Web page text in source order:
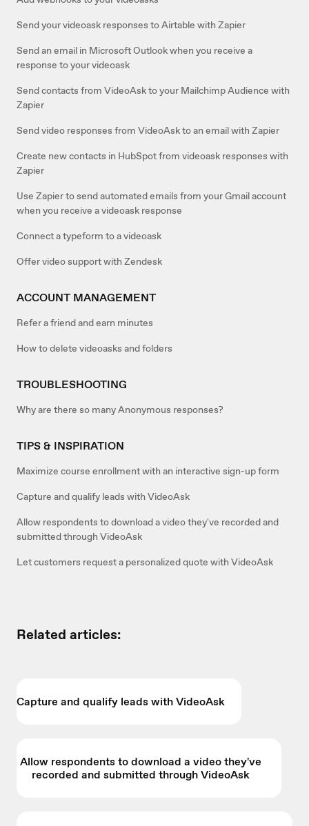
Send your videoask responses to Airtable with Zapier
Send an email in Microsoft Outlook when you receive a
response to your videoask
Send contacts from VideoAsk to your Mailchimp Audience with
Zapier
Send video responses from VideoAsk to an email with Zapier
Create new contacts in HubSpot from videoask responses with
Zapier
Use Zapier to send automated emails from your Gmail account
when you receive a videoask response
Connect a typeform to a videoask
Offer video support with Zendesk
ACCOUNT MANAGEMENT
Refer a friend and earn minutes
How to delete videoasks and folders
TROUBLESHOOTING
Why are there so many Anonymous responses?
TIPS & INSPIRATION
Maximize course enrollment with an interactive sign-up form
Capture and qualify leads with VideoAsk
Allow respondents to download a video they've recorded and
submitted through VideoAsk
Let customers request a personalized quote with VideoAsk
Related articles:
Capture and qualify leads with VideoAsk
Allow respondents to download a video they've
recorded and submitted through VideoAsk